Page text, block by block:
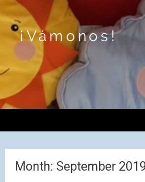
¡Vámonos!
Month: September